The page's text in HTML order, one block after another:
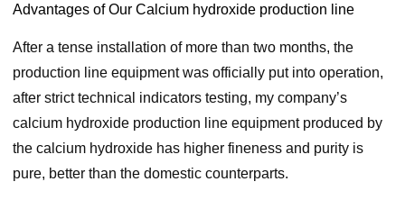
Advantages of Our Calcium hydroxide production line
After a tense installation of more than two months, the
production line equipment was officially put into operation,
after strict technical indicators testing, my company’s
calcium hydroxide production line equipment produced by
the calcium hydroxide has higher fineness and purity is
pure, better than the domestic counterparts.